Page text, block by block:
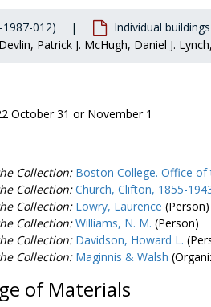
012) Individual
Patrick J. McHugh, Daniel J.
October 31 or November 1
Collection: Boston College. Office of
Collection: Church, Clifton, 1855-
Collection: Lowry, Laurence (Person)
Collection: Williams, N. M. (Person)
Collection: Davidson, Howard L.
Collection: Maginnis & Walsh
of Materials